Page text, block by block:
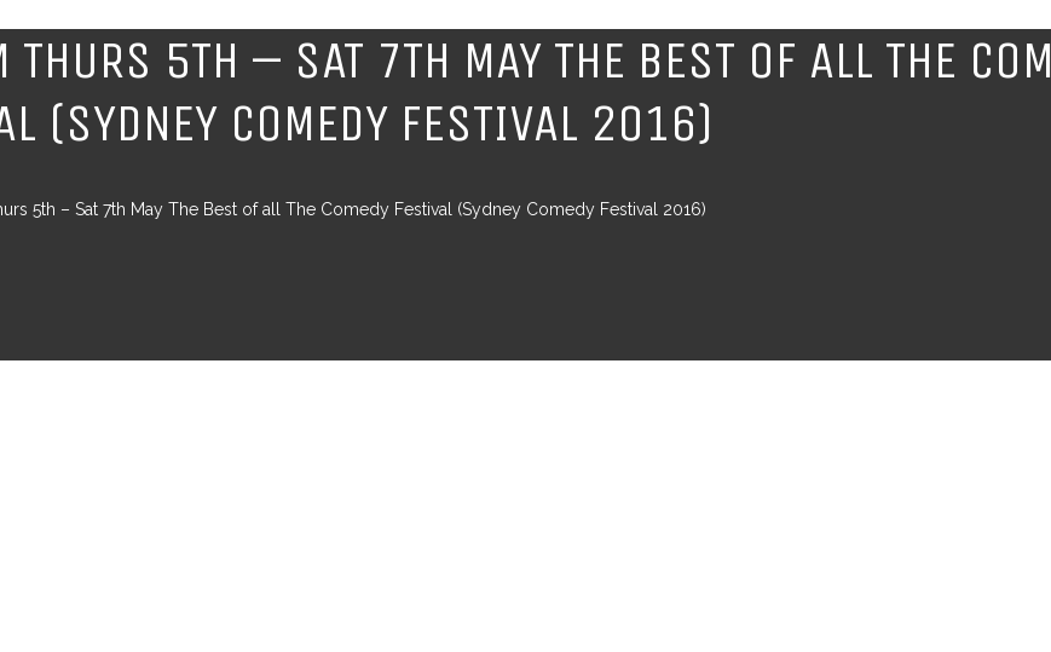
5TH – SAT 7TH MAY THE BEST OF ALL THE
(SYDNEY COMEDY FESTIVAL 2016)
5th – Sat 7th May The Best of all The Comedy Festival (Sydney Comedy Festival 2016)